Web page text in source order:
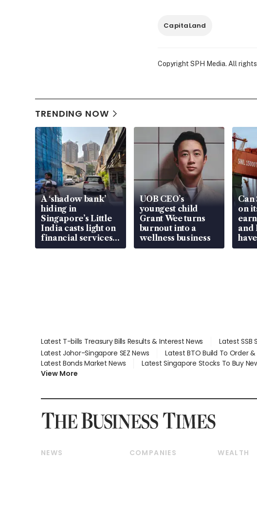
CapitaLand
Copyright SPH Media. All
TRENDING NOW
A ‘shadow bank’
hiding in
Singapore’s Little
India casts light on
financial services
gap
UOB CEO’s
youngest child
Grant Wee turns
burnout into a
wellness business
on
and
Latest T-bills Treasury Bills Results & Interest News Latest SSB
Latest Johor-Singapore SEZ News
Latest BTO Build To Order
Latest Bonds Market News
Latest Singapore Stocks To Buy
View More
NEWS
COMPANIES
WEALTH